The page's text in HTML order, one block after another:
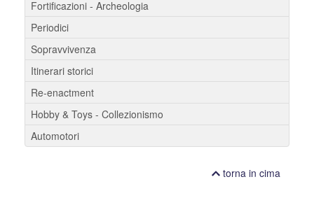
Fortificazioni - Archeologia
Periodici
Sopravvivenza
Itinerari storici
Re-enactment
Hobby & Toys - Collezionismo
Automotori
torna in cima